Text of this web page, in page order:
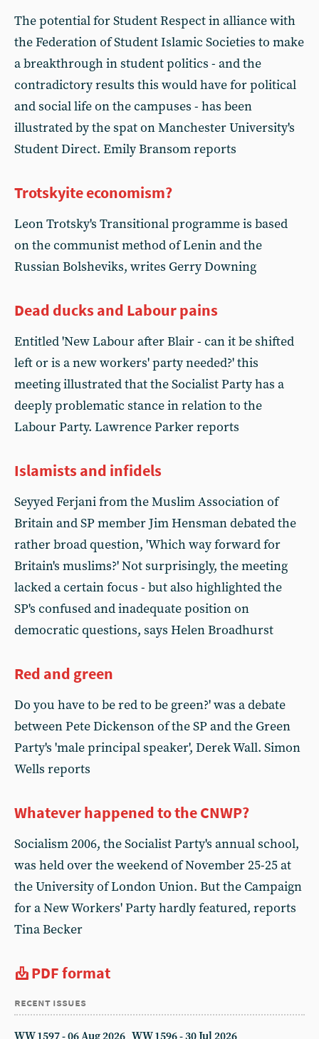
The potential for Student Respect in alliance with
the Federation of Student Islamic Societies to make
a breakthrough in student politics - and the
contradictory results this would have for political
and social life on the campuses - has been
illustrated by the spat on Manchester University's
Student Direct. Emily Bransom reports
Trotskyite economism?
Leon Trotsky's Transitional programme is based
on the communist method of Lenin and the
Russian Bolsheviks, writes Gerry Downing
Dead ducks and Labour pains
Entitled 'New Labour after Blair - can it be shifted
left or is a new workers' party needed?' this
meeting illustrated that the Socialist Party has a
deeply problematic stance in relation to the
Labour Party. Lawrence Parker reports
Islamists and infidels
Seyyed Ferjani from the Muslim Association of
Britain and SP member Jim Hensman debated the
rather broad question, 'Which way forward for
Britain's muslims?' Not surprisingly, the meeting
lacked a certain focus - but also highlighted the
SP's confused and inadequate position on
democratic questions, says Helen Broadhurst
Red and green
Do you have to be red to be green?' was a debate
between Pete Dickenson of the SP and the Green
Party's 'male principal speaker', Derek Wall. Simon
Wells reports
Whatever happened to the CNWP?
Socialism 2006, the Socialist Party's annual school,
was held over the weekend of November 25-25 at
the University of London Union. But the Campaign
for a New Workers' Party hardly featured, reports
Tina Becker
PDF format
recent issues